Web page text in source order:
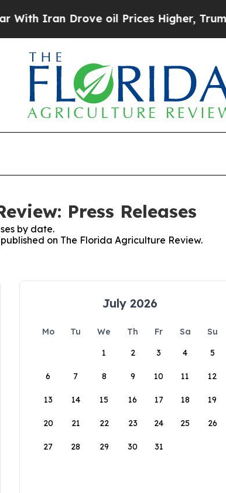
Iran Drove oil Prices Higher, Trump
Press Releases
by date.
on The Florida Agriculture Review.
July 2026
Mo Tu We Th Fr Sa
Su
1
2 3 4 5
6 7 8 9 10 11 12
13 14 15 16 17 18 19
20 21 22 23 24 25 26
27 28 29 30 31